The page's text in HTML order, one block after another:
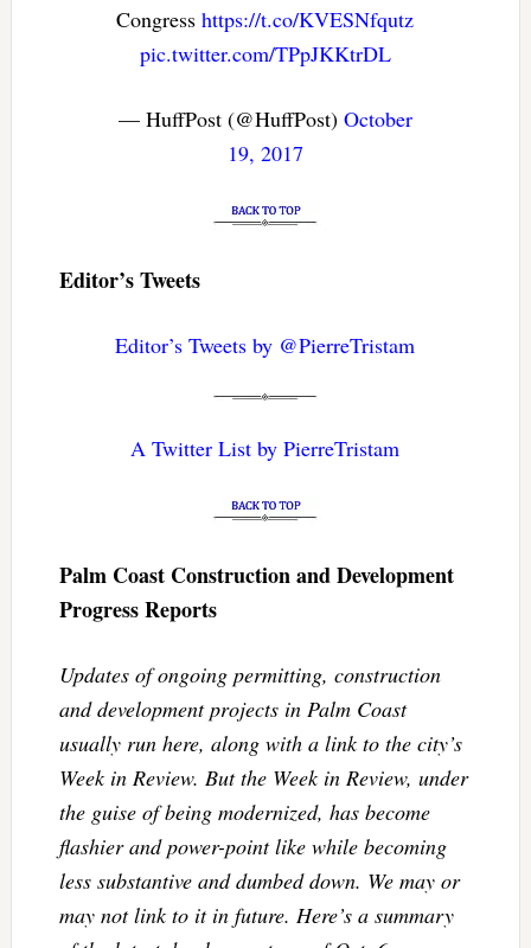
Congresshttps://t.co/KVESNfqutz
pic.twitter.com/TPpJKKtrDL
— HuffPost (@HuffPost) October
19, 2017
Editor’s Tweets
Editor’s Tweets by @PierreTristam
A Twitter List by PierreTristam
Palm Coast Construction and Development
Progress Reports
Updates of ongoing permitting, construction
and development projects in Palm Coast
usually run here, along with a link to the city’s
Week in Review. But the Week in Review, under
the guise of being modernized, has become
flashier and power-point like while becoming
less substantive and dumbed down. We may or
may not link to it in future. Here’s a summary